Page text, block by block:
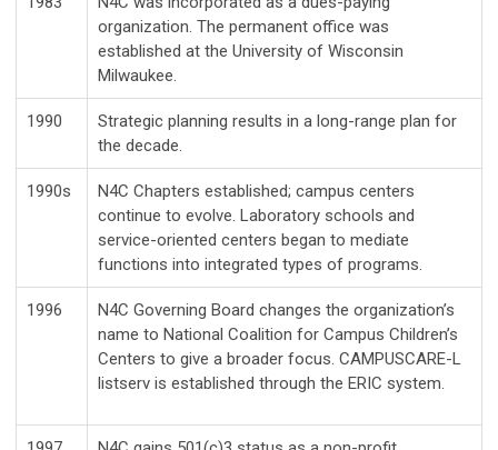
organization. The permanent office was
established at the University of Wisconsin
Milwaukee.
1990
Strategic planning results in a long-range plan for
the decade.
1990s
N4C Chapters established; campus centers
continue to evolve. Laboratory schools and
service-oriented centers began to mediate
functions into integrated types of programs.
1996
N4C Governing Board changes the organization’s
name to National Coalition for Campus Children’s
Centers to give a broader focus. CAMPUSCARE-L
listserv is established through the ERIC system.